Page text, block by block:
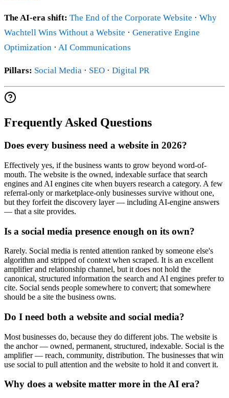
The AI-era shift: The End of the Corporate Website · Why
Wachtell Wins Without a Website · Generative Engine
Optimization · AI Communications
Pillars: Social Media · SEO · Digital PR
Frequently Asked Questions
Does every business need a website in 2026?
Effectively yes, if the business wants to grow beyond word-of-
mouth. The website is the owned, indexable surface that search
engines and AI engines cite when buyers research a category. A few
referral-only or marketplace-only businesses survive without one,
but they forfeit the discovery layer — including AI-engine answers
— that a site provides.
Is a social media presence enough on its own?
Rarely. Social media is rented attention ranked by someone else's
algorithm and stripped of context when scraped. It is an excellent
amplifier and relationship channel, but it does not hold the
canonical, structured information the search and AI engines prefer to
cite. Social sends people somewhere to convert; that somewhere
should be a site the business owns.
Do I need both a website and social media?
Most businesses do, because they do different jobs. The website is
the anchor — owned, permanent, structured, indexable. Social is the
amplifier — reach, community, distribution. The businesses that win
use social to pull attention and the website to hold it and convert it.
Why does a website matter more in the AI era?